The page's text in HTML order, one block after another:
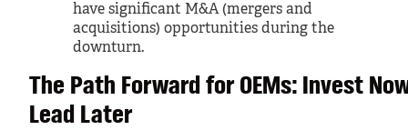
have significant M&A (mergers and
acquisitions) opportunities during the
downturn.
The Path Forward for OEMs: Invest
Lead Later